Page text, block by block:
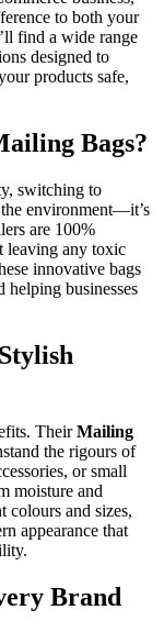
to both your
find a wide range
designed to
products safe,
Bags?
switching to
environment—it’s
are 100%
leaving any toxic
innovative bags
helping businesses
TheirMailing
the rigours of
or small
moisture and
colours and sizes,
appearance that
Brand